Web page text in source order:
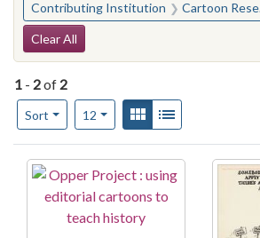
Contributing Institution Cartoon Research Library (Ohio State University)
Search Constraints
Clear All
1 - 2of 2
Sort
Number of results to display per page
12per pageView results as:
Gallery
Search Results